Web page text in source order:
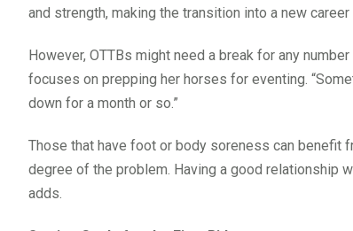
and strength, making the transition into a new career
However, OTTBs might need a break for any
focuses on prepping her horses for eventing.
down for a month or so.”
Those that have foot or body soreness can benefit
degree of the problem. Having a good relationship
adds.